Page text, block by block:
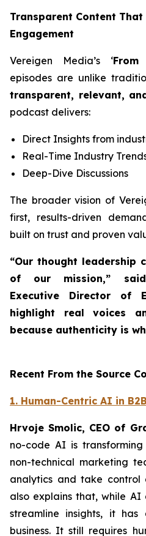
Transparent Content That
Engagement
Vereigen Media’s ‘From
episodes are unlike
transparent, relevant,
podcast delivers:
Direct Insights from
Real-Time Industry
Deep-Dive Discussions
The broader vision of
first, results-driven
built on trust and
“Our thought leadership
of our mission,”
Executive Director of
highlight real voices
because authenticity is
Recent From the Source
1. Human-Centric AI in B2B
Hrvoje Smolic, CEO of
no-code AI is
non-technical marketing
analytics and take control
also explains that, while
streamline insights, it
business. It still requires